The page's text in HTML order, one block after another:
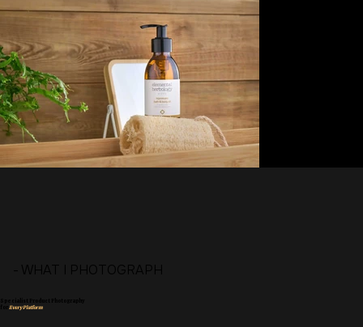
- WHAT I PHOTOGRAPH
Specialist Product Photography
for Every Platform